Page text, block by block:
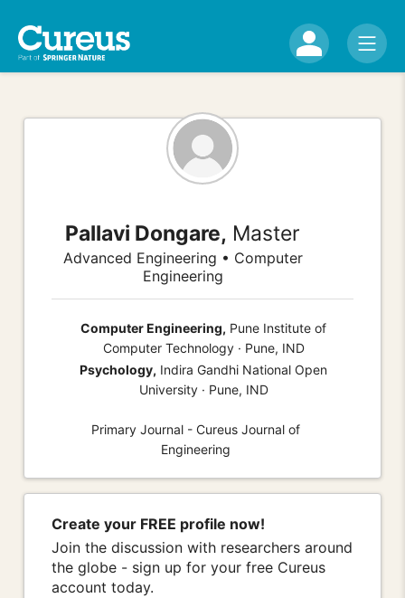
Pallavi Dongare, Master
Advanced Engineering • Computer
Engineering
Computer Engineering, Pune Institute of
Computer Technology · Pune, IND
Psychology, Indira Gandhi National Open
University · Pune, IND
Primary Journal - Cureus Journal of
Engineering
Create your FREE profile now!
Join the discussion with researchers around
the globe - sign up for your free Cureus
account today.